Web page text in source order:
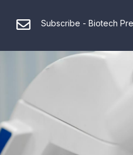
Subscribe - Biotech